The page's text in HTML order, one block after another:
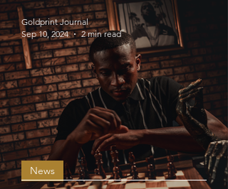
News
Goldprint Journal
Sep 10, 2024
2 min read